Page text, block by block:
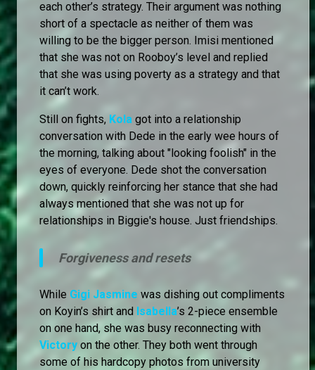
each other’s strategy. Their argument was nothing
short of a spectacle as neither of them was
willing to be the bigger person. Imisi mentioned
that she was not on Rooboy’s level and replied
that she was using poverty as a strategy and that
it can’t work.
Still on fights, Kola got into a relationship
conversation with Dede in the early wee hours of
the morning, talking about "looking foolish" in the
eyes of everyone. Dede shot the conversation
down, quickly reinforcing her stance that she had
always mentioned that she was not up for
relationships in Biggie's house. Just friendships.
Forgiveness and resets
While Gigi Jasmine was dishing out compliments
on Koyin’s shirt and Isabella’s 2-piece ensemble
on one hand, she was busy reconnecting with
Victory on the other. They both went through
some of his hardcopy photos from university